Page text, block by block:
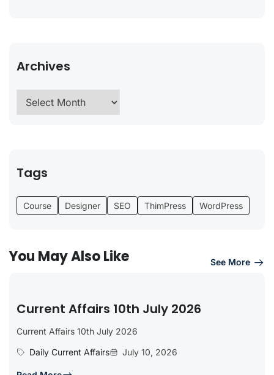
Archives
Tags
Course Designer SEO ThimPress WordPress
You May Also Like See More
Current Affairs 10th July 2026
Current Affairs 10th July 2026
Daily Current Affairs
July 10, 2026